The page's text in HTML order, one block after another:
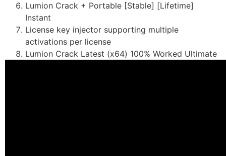
Lumion Crack + Portable [Stable] [Lifetime]
Instant
License key injector supporting multiple
activations per license
Lumion Crack Latest (x64) 100% Worked Ultimate